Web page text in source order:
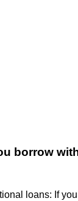
borrow
loans: If